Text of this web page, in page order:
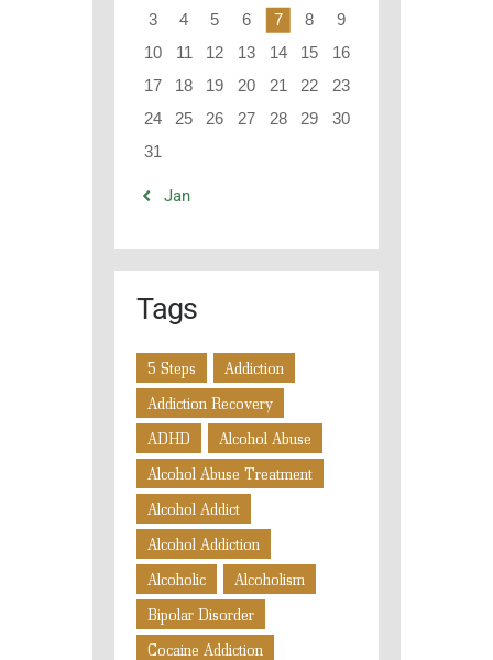
3
4 5 6 7 8
9
10
11 12 13 14 15
16
17
18 19 20 21 22
23
24
25 26 27 28 29
30
31
« Jan
Tags
5 Steps
Addiction
Addiction Recovery
ADHD
Alcohol Abuse
Alcohol Abuse Treatment
Alcohol Addict
Alcohol Addiction
Alcoholic
Alcoholism
Bipolar Disorder
Cocaine Addiction